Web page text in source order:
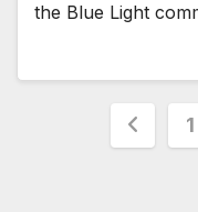
the Blue Light
Posts
1